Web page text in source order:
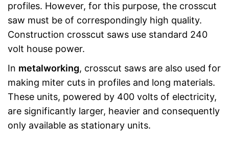
profiles. However, for this purpose, the crosscut
saw must be of correspondingly high quality.
Construction crosscut saws use standard 240
volt house power.
In metalworking, crosscut saws are also used for
making miter cuts in profiles and long materials.
These units, powered by 400 volts of electricity,
are significantly larger, heavier and consequently
only available as stationary units.